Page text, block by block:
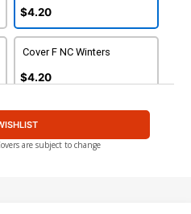
$4.20
Cover F NC Winters
$4.20
are subject to change